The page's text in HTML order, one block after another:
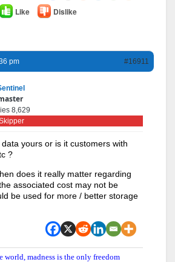
Like Dislike
pm #16911
8,629
yours or is it customers with
?
does it really matter regarding
associated cost may not be
be used for more / better storage
world, madness is the only freedom